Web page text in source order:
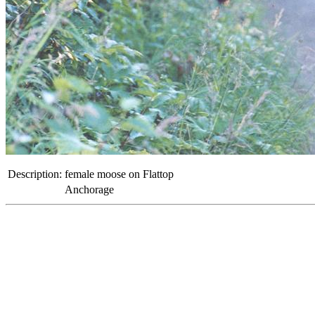
Description: female moose on Flattop
Anchorage